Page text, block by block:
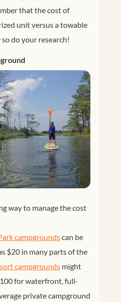
that the cost of
unit versus a towable
do your research!
way to manage the cost
campgroundscan be
$20 in many parts of the
campgroundsmight
for waterfront, full-
private campground